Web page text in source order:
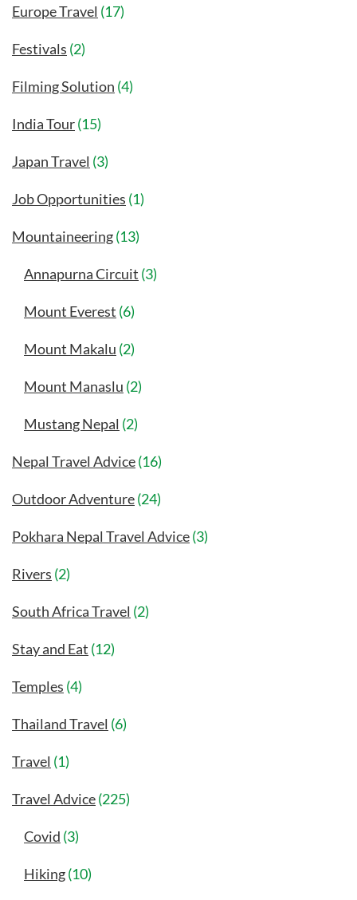
Europe Travel (17)
Festivals (2)
Filming Solution (4)
India Tour(15)
Japan Travel (3)
Job Opportunities (1)
Mountaineering(13)
Annapurna Circuit (3)
Mount Everest (6)
Mount Makalu (2)
Mount Manaslu (2)
Mustang Nepal (2)
Nepal Travel Advice(16)
Outdoor Adventure(24)
Pokhara Nepal Travel Advice(3)
Rivers (2)
South Africa Travel (2)
Stay and Eat (12)
Temples (4)
Thailand Travel (6)
Travel (1)
Travel Advice(225)
Covid (3)
Hiking(10)